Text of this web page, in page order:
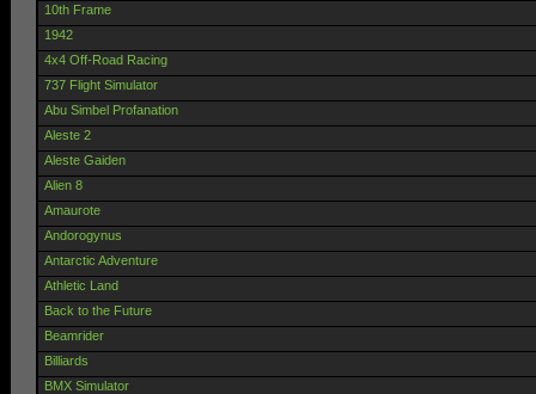
10th Frame
1942
4x4 Off-Road Racing
737 Flight Simulator
Abu Simbel Profanation
Aleste 2
Aleste Gaiden
Alien 8
Amaurote
Andorogynus
Antarctic Adventure
Athletic Land
Back to the Future
Beamrider
Billiards
BMX Simulator